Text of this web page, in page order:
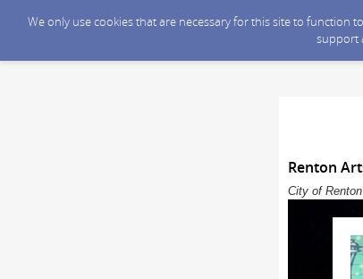
We only use cookies that are necessary for this site to
support
Renton
City of